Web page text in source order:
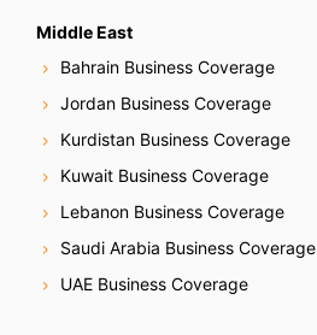
Middle East
Bahrain Business Coverage
Jordan Business Coverage
Kurdistan Business Coverage
Kuwait Business Coverage
Lebanon Business Coverage
Saudi Arabia Business Coverage
UAE Business Coverage